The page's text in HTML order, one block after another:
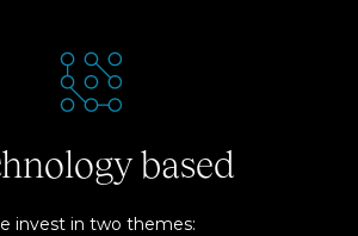
based
invest in two themes: